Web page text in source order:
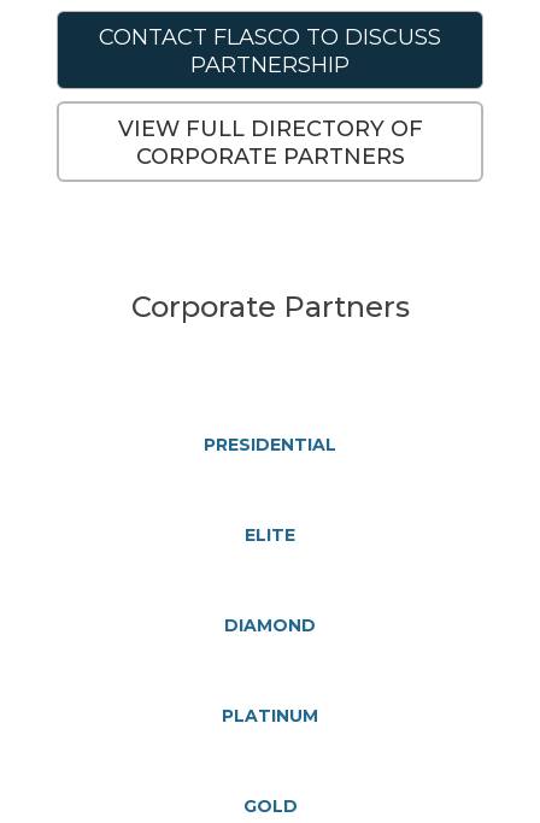
CONTACT FLASCO TO DISCUSS
PARTNERSHIP
VIEW FULL DIRECTORY OF
CORPORATE PARTNERS
Corporate Partners
PRESIDENTIAL
ELITE
DIAMOND
PLATINUM
GOLD